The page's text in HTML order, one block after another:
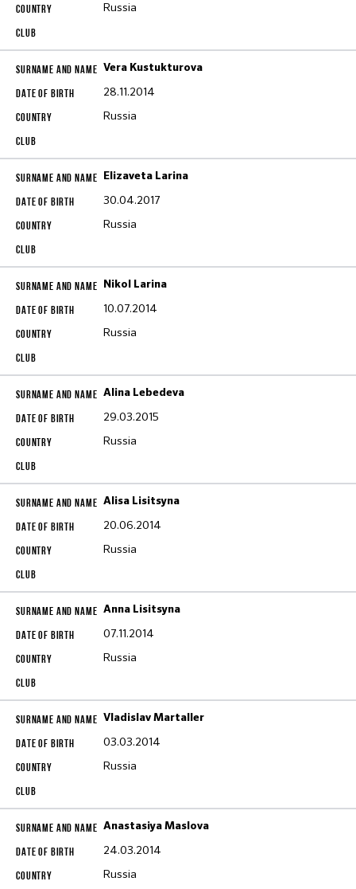
Russia
Vera Kustukturova
28.11.2014
Russia
Elizaveta Larina
30.04.2017
Russia
Nikol Larina
10.07.2014
Russia
Alina Lebedeva
29.03.2015
Russia
Alisa Lisitsyna
20.06.2014
Russia
Anna Lisitsyna
07.11.2014
Russia
Vladislav Martaller
03.03.2014
Russia
Anastasiya Maslova
24.03.2014
Russia